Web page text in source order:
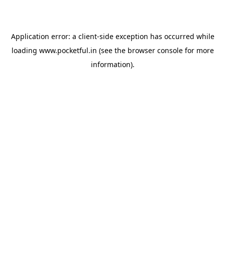
Application error: a client-side exception has occurred while
loading www.pocketful.in (see the browser consolefor more
information).